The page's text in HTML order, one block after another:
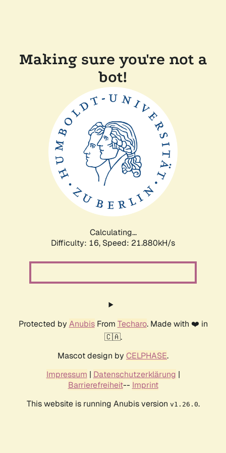
Making sure you're not a
bot!
Calculating...
Difficulty: 16, Speed: 21.880kH/s
Protected by AnubisFrom Techaro. Made with ❤️ in
🇨🇦.
Mascot design by CELPHASE.
Impressum | Datenschutzerklärung |
Barrierefreiheit-- Imprint
This website is running Anubis version v1.26.0.